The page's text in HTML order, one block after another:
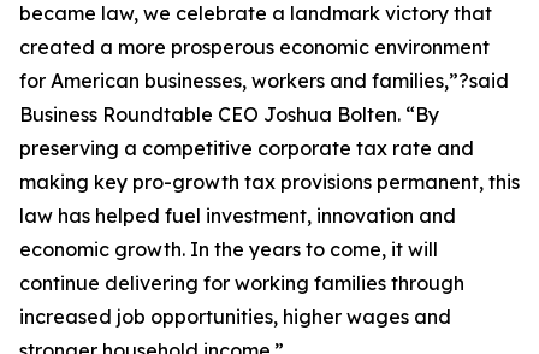
became law, we celebrate a landmark victory that
created a more prosperous economic environment
for American businesses, workers and families,”?said
Business Roundtable CEO Joshua Bolten. “By
preserving a competitive corporate tax rate and
making key pro-growth tax provisions permanent, this
law has helped fuel investment, innovation and
economic growth. In the years to come, it will
continue delivering for working families through
increased job opportunities, higher wages and